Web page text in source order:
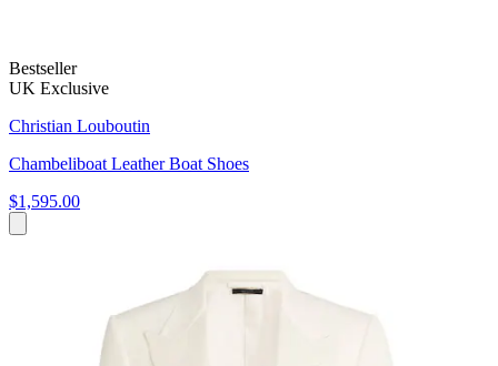
Bestseller
UK Exclusive
Christian Louboutin
Chambeliboat Leather Boat Shoes
$1,595.00